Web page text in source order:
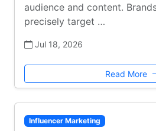
audience and content.
precisely target …
Jul 18, 2026
Read More
Influencer Marketing